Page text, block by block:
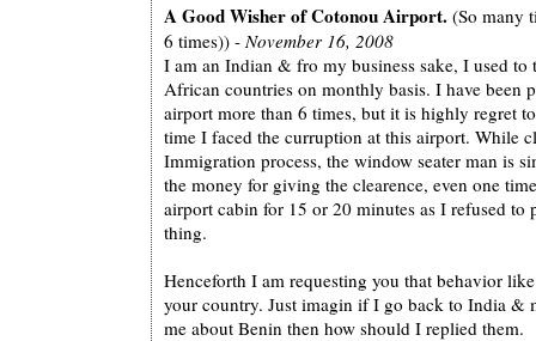
A Good Wisher of Cotonou Airport. (So many
6 times)) - November 16, 2008
I am an Indian & fro my business sake, I used to
African countries on monthly basis. I have been
airport more than 6 times, but it is highly regret
time I faced the curruption at this airport. While
Immigration process, the window seater man is
the money for giving the clearence, even one
airport cabin for 15 or 20 minutes as I refused to
thing.
Henceforth I am requesting you that behavior
your country. Just imagin if I go back to India &
me about Benin then how should I replied them.